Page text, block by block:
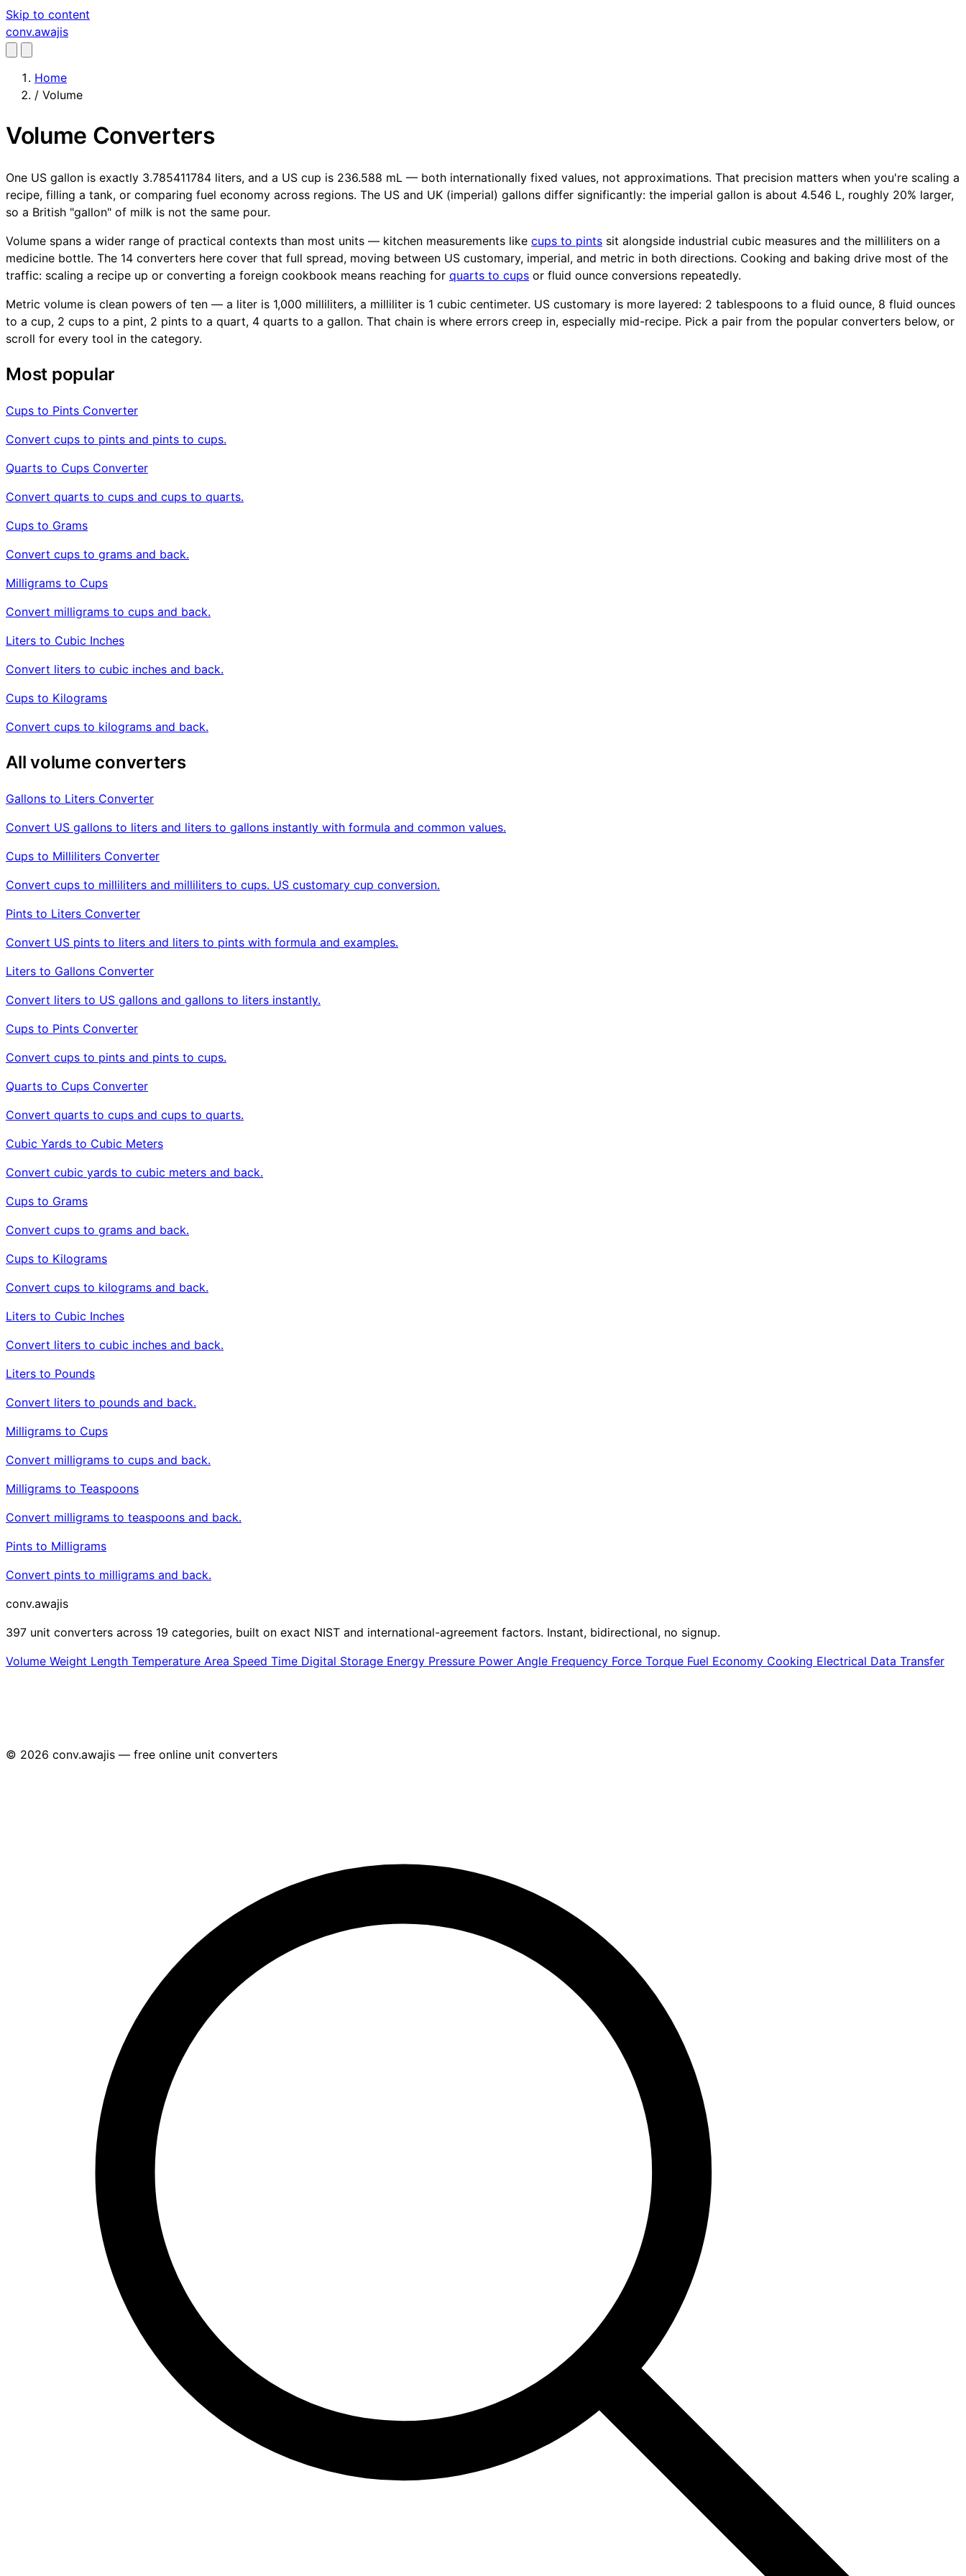
Skip to content
conv.awajis
Home
/ Volume
Volume Converters
One US gallon is exactly 3.785411784 liters, and a US cup is 236.588 mL — both internationally fixed values, not approximations. That precision matters when you're scaling a
recipe, filling a tank, or comparing fuel economy across regions. The US and UK (imperial) gallons differ significantly: the imperial gallon is about 4.546 L, roughly 20% larger,
so a British "gallon" of milk is not the same pour.
Volume spans a wider range of practical contexts than most units — kitchen measurements like cups to pints sit alongside industrial cubic measures and the milliliters on a
medicine bottle. The 14 converters here cover that full spread, moving between US customary, imperial, and metric in both directions. Cooking and baking drive most of the
traffic: scaling a recipe up or converting a foreign cookbook means reaching for quarts to cups or fluid ounce conversions repeatedly.
Metric volume is clean powers of ten — a liter is 1,000 milliliters, a milliliter is 1 cubic centimeter. US customary is more layered: 2 tablespoons to a fluid ounce, 8 fluid ounces
to a cup, 2 cups to a pint, 2 pints to a quart, 4 quarts to a gallon. That chain is where errors creep in, especially mid-recipe. Pick a pair from the popular converters below, or
scroll for every tool in the category.
Most popular
Cups to Pints Converter
Convert cups to pints and pints to cups.
Quarts to Cups Converter
Convert quarts to cups and cups to quarts.
Cups to Grams
Convert cups to grams and back.
Milligrams to Cups
Convert milligrams to cups and back.
Liters to Cubic Inches
Convert liters to cubic inches and back.
Cups to Kilograms
Convert cups to kilograms and back.
All volume converters
Gallons to Liters Converter
Convert US gallons to liters and liters to gallons instantly with formula and common values.
Cups to Milliliters Converter
Convert cups to milliliters and milliliters to cups. US customary cup conversion.
Pints to Liters Converter
Convert US pints to liters and liters to pints with formula and examples.
Liters to Gallons Converter
Convert liters to US gallons and gallons to liters instantly.
Cups to Pints Converter
Convert cups to pints and pints to cups.
Quarts to Cups Converter
Convert quarts to cups and cups to quarts.
Cubic Yards to Cubic Meters
Convert cubic yards to cubic meters and back.
Cups to Grams
Convert cups to grams and back.
Cups to Kilograms
Convert cups to kilograms and back.
Liters to Cubic Inches
Convert liters to cubic inches and back.
Liters to Pounds
Convert liters to pounds and back.
Milligrams to Cups
Convert milligrams to cups and back.
Milligrams to Teaspoons
Convert milligrams to teaspoons and back.
Pints to Milligrams
Convert pints to milligrams and back.
conv.awajis
397 unit converters across 19 categories, built on exact NIST and international-agreement factors. Instant, bidirectional, no signup.
Volume Weight Length Temperature Area Speed Time Digital Storage Energy Pressure Power Angle Frequency Force Torque Fuel Economy Cooking Electrical Data Transfer
© 2026 conv.awajis — free online unit converters